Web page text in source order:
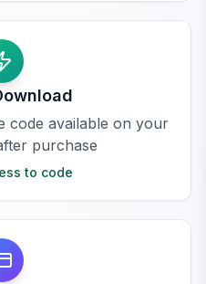
code available on your
purchase
to code